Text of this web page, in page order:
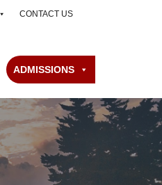
CONTACT US
ADMISSIONS